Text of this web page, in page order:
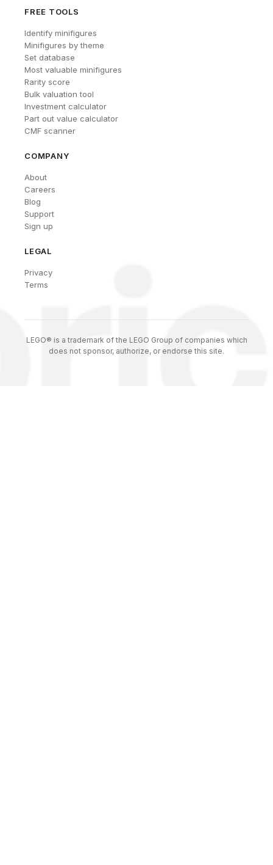
FREE TOOLS
Identify minifigures
Minifigures by theme
Set database
Most valuable minifigures
Rarity score
Bulk valuation tool
Investment calculator
Part out value calculator
CMF scanner
COMPANY
About
Careers
Blog
Support
Sign up
LEGAL
Privacy
Terms
LEGO® is a trademark of the LEGO Group of companies which
does not sponsor, authorize, or endorse this site.